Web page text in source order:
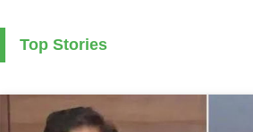
Top Stories